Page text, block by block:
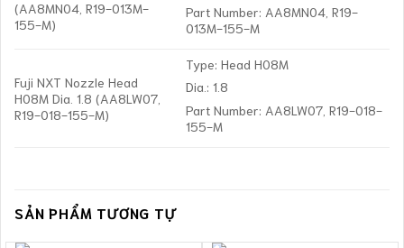
(AA8MN04, R19-013M-
155-M)
Part Number: AA8MN04, R19-
013M-155-M
Fuji NXT Nozzle Head
H08M Dia. 1.8 (AA8LW07,
R19-018-155-M)
Type: Head H08M
Dia.: 1.8
Part Number: AA8LW07, R19-018-
155-M
SẢN PHẨM TƯƠNG TỰ